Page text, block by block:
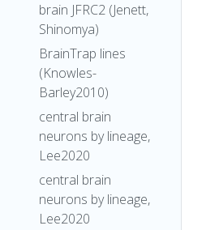
brain JFRC2 (Jenett,
Shinomya)
BrainTrap lines
(Knowles-
Barley2010)
central brain
neurons by lineage,
Lee2020
central brain
neurons by lineage,
Lee2020